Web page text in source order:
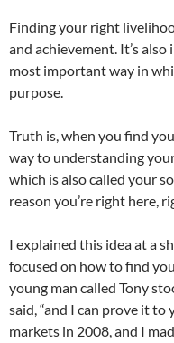
Finding your right
and achievement. It’s
most important way in
purpose.
Truth is, when you find
way to understanding
which is also called your
reason you’re right here,
I explained this idea at a
focused on how to find
young man called Tony
said, “and I can prove it
markets in 2008, and I